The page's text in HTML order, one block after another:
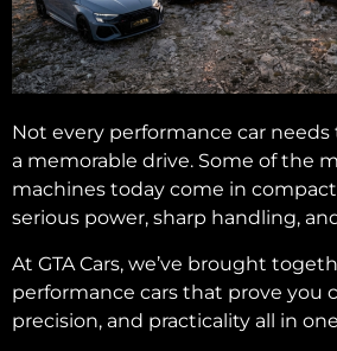
Not every performance car needs
a memorable drive. Some of the
machines today come in
serious power, sharp handling,
At GTA Cars, we’ve brought
performance cars that prove you
precision, and practicality all in